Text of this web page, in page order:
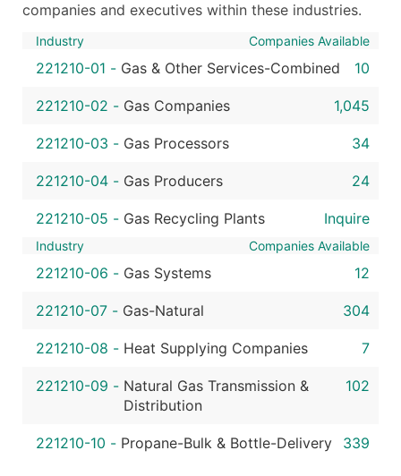
companies and executives within these industries.
Industry Companies Available
221210-01 - Gas & Other Services-Combined 10
221210-02 - Gas Companies 1,045
221210-03 - Gas Processors 34
221210-04 - Gas Producers 24
221210-05 - Gas Recycling Plants Inquire
Industry Companies Available
221210-06 - Gas Systems 12
221210-07 - Gas-Natural 304
221210-08 - Heat Supplying Companies 7
221210-09 - Natural Gas Transmission &
Distribution
102
221210-10 - Propane-Bulk & Bottle-Delivery 339